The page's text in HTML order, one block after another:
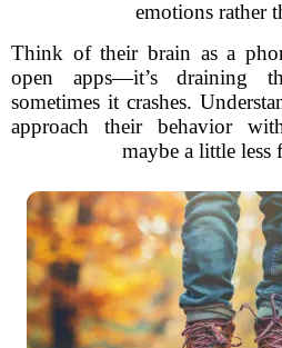
emotions rather
Think of their brain as a
open apps—it’s draining
sometimes it crashes.
approach their behavior
maybe a little less